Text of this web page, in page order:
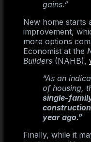
gains.”
New home starts
improvement,
more options
Economist at the
Builders (NAHB),
“As an
of housing,
single-
year ago.”
Finally, while it